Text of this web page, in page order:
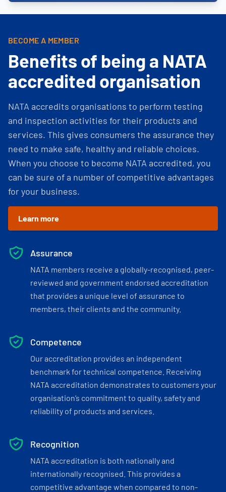
BECOME A MEMBER
Benefits of being a NATA
accredited organisation
NATA accredits organisations to perform testing
and inspection activities for their products and
services. This gives consumers the assurance they
need to make safe, healthy and reliable choices.
When you choose to become NATA accredited, you
can be sure of a number of competitive advantages
for your business.
Learn more
Assurance
NATA members receive a globally-recognised, peer-
reviewed and government endorsed accreditation
that provides a unique level of assurance to
members, their clients and the community.
Competence
Our accreditation provides an independent
benchmark for technical competence. Receiving
NATA accreditation demonstrates to customers your
organisation’s commitment to quality, safety and
reliability of products and services.
Recognition
NATA accreditation is both nationally and
internationally recognised. This provides a
competitive advantage when compared to non-